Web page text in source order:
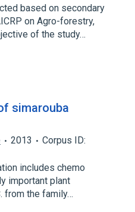
based on secondary
on Agro-forestry,
of the study…
simarouba
2013
Corpus ID:
includes chemo
important plant
from the family…